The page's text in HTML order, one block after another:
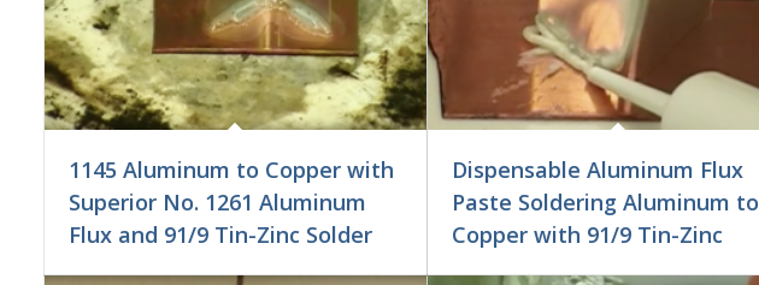
1145 Aluminum to Copper with
Superior No. 1261 Aluminum
Flux and 91/9 Tin-Zinc Solder
Dispensable Aluminum Flux
Paste Soldering Aluminum to
Copper with 91/9 Tin-Zinc